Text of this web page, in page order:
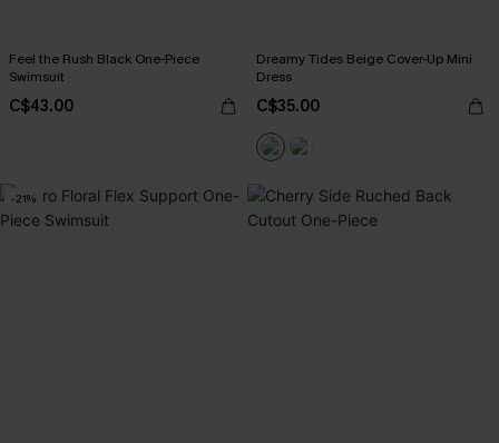
Feel the Rush Black One-Piece
Swimsuit
C$43.00
Dreamy Tides Beige Cover-Up Mini
Dress
C$35.00
-21%